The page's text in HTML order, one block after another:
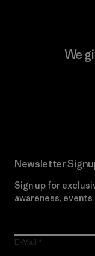
We
Newsletter
Sign up for
awareness, events
E-Mail